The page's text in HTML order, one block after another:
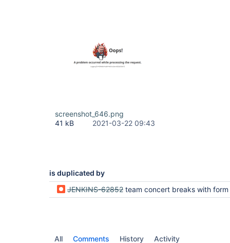
screenshot_646.png
41 kB
2021-03-22 09:43
is duplicated by
JENKINS-62852 team concert breaks with form tables-to-divs
All Comments History Activity